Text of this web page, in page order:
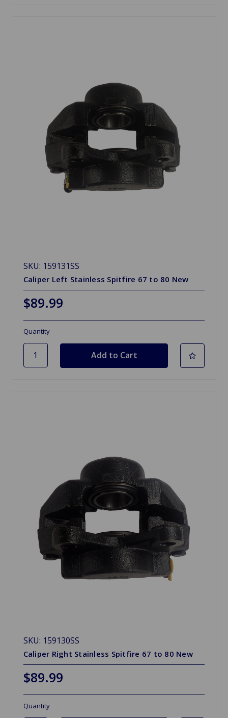
SKU: 159131SS
Caliper Left Stainless Spitfire 67 to 80 New
$89.99
Quantity
SKU: 159130SS
Caliper Right Stainless Spitfire 67 to 80 New
$89.99
Quantity